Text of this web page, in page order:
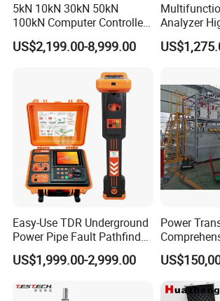
5kN 10kN 30kN 50kN
100kN Computer Controlled
Digital Electronic Universal
Tensile Strength Plastic
Steel Bending Test Testing
US$2,199.00-8,999.00
Analyzer
Electric
Flash Point
Tester
Easy-Use TDR Underground
Power Pipe Fault Pathfinder
Cable Fault Locator & Route
Tracer Pinpoints Breaks to
XLPE Cable Testing
US$1,999.00-2,999.00
Power
for Factory
Voltage
Applications